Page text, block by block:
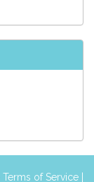
Terms of Service